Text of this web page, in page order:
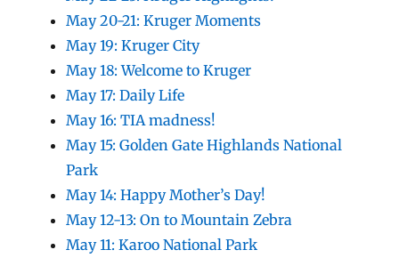
May 20-21: Kruger Moments
May 19: Kruger City
May 18: Welcome to Kruger
May 17: Daily Life
May 16: TIA madness!
May 15: Golden Gate Highlands National
Park
May 14: Happy Mother’s Day!
May 12-13: On to Mountain Zebra
May 11: Karoo National Park